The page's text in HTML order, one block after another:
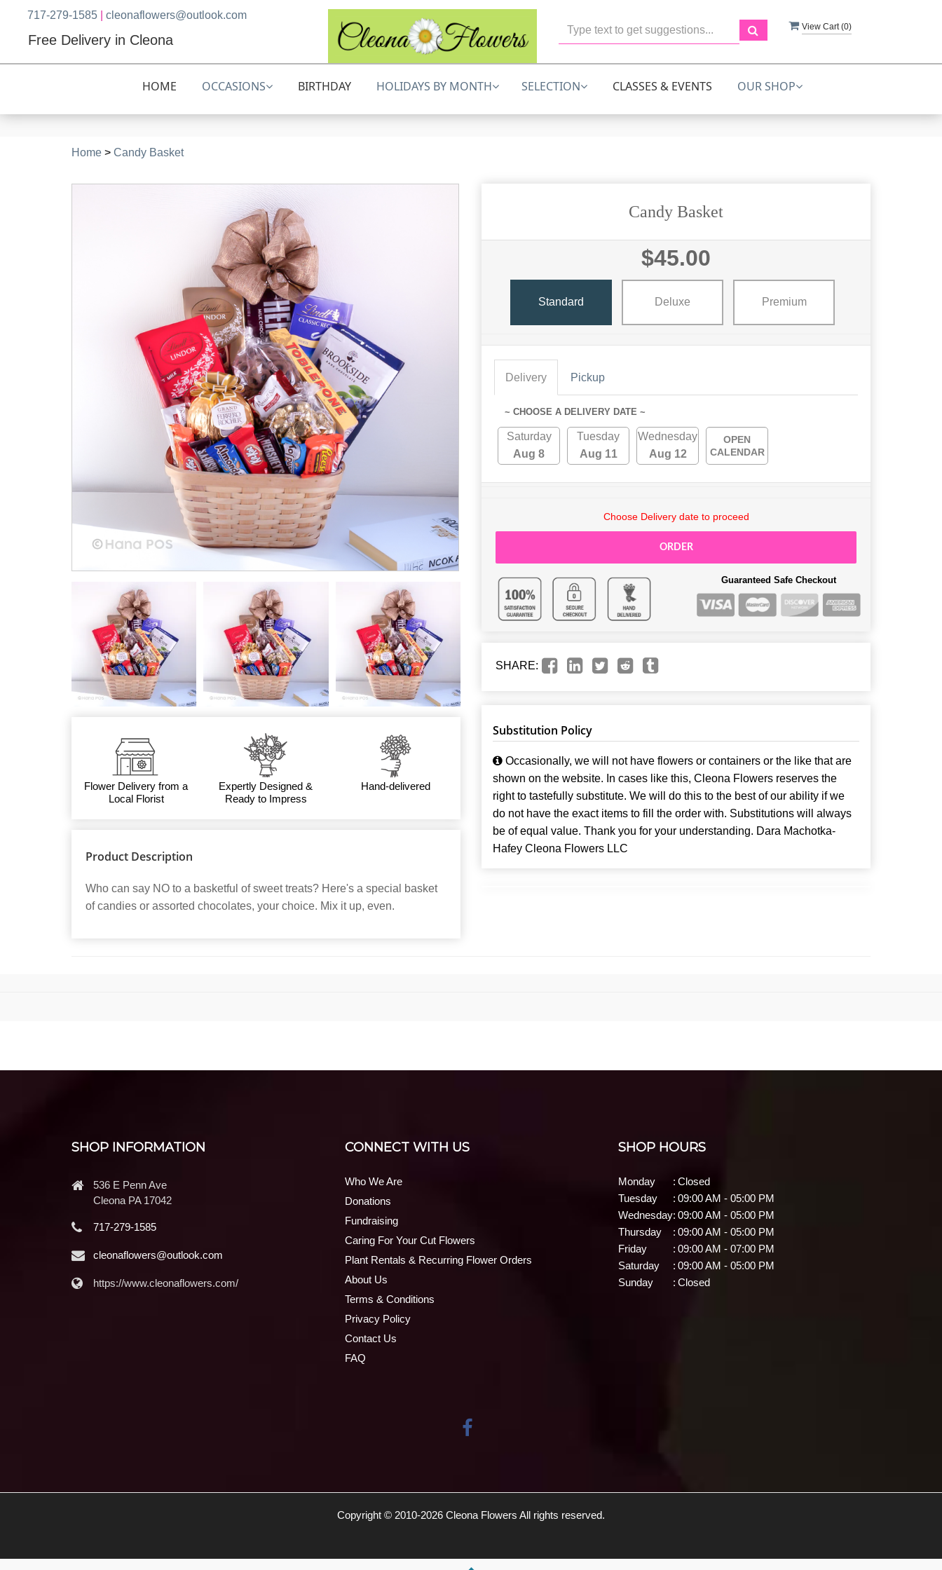
717-279-1585 cleonaflowers@outlook.com
Free Delivery in Cleona
View Cart (0)
HOME OCCASIONS BIRTHDAY HOLIDAYS BY MONTH SELECTION CLASSES & EVENTS OUR SHOP
Home > Candy Basket
Flower Delivery from a
Local Florist
Expertly Designed &
Ready to Impress
Hand-delivered
Product Description
Who can say NO to a basketful of sweet treats? Here's a special basket
of candies or assorted chocolates, your choice. Mix it up, even.
Candy Basket
$45.00
Standard Deluxe Premium
Delivery Pickup
~ CHOOSE A DELIVERY DATE ~
Saturday
Aug 8
Tuesday
Aug 11
Wednesday
Aug 12
OPEN
CALENDAR
Choose Delivery date to proceed
ORDER
Guaranteed Safe Checkout
SHARE:
Substitution Policy
Occasionally, we will not have flowers or containers or the like that are
shown on the website. In cases like this, Cleona Flowers reserves the
right to tastefully substitute. We will do this to the best of our ability if we
do not have the exact items to fill the order with. Substitutions will always
be of equal value. Thank you for your understanding. Dara Machotka-
Hafey Cleona Flowers LLC
SHOP INFORMATION
536 E Penn Ave
Cleona PA 17042
717-279-1585
cleonaflowers@outlook.com
https://www.cleonaflowers.com/
CONNECT WITH US
Who We Are
Donations
Fundraising
Caring For Your Cut Flowers
Plant Rentals & Recurring Flower Orders
About Us
Terms & Conditions
Privacy Policy
Contact Us
FAQ
SHOP HOURS
Monday : Closed
Tuesday
: 09:00 AM - 05:00 PM
Wednesday: 09:00 AM - 05:00 PM
Thursday
: 09:00 AM - 05:00 PM
Friday
: 09:00 AM - 07:00 PM
Saturday
: 09:00 AM - 05:00 PM
Sunday
: Closed
Copyright © 2010-2026 Cleona Flowers All rights reserved.